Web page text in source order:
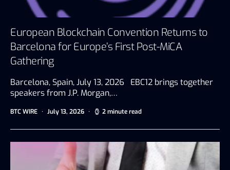
European Blockchain Convention Returns to
Barcelona for Europe’s First Post-MiCA
Gathering
Barcelona, Spain, July 13, 2026 EBC12 brings together
speakers from J.P. Morgan,…
BTC WIRE July 13, 2026 2 minute read